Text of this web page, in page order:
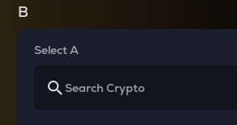
B
Select A